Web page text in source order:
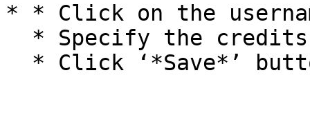
* * Click on the